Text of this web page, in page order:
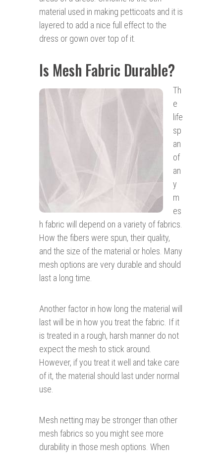
material used in making petticoats and it is
layered to add a nice full effect to the
dress or gown over top of it.
Is Mesh Fabric Durable?
Th
e
life
sp
an
of
an
y
m
es
h fabric will depend on a variety of fabrics.
How the fibers were spun, their quality,
and the size of the material or holes. Many
mesh options are very durable and should
last a long time.
Another factor in how long the material will
last will be in how you treat the fabric. If it
is treated in a rough, harsh manner do not
expect the mesh to stick around.
However, if you treat it well and take care
of it, the material should last under normal
use.
Mesh netting may be stronger than other
mesh fabrics so you might see more
durability in those mesh options. When